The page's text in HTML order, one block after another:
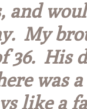
and
My
36. His
was a
like a